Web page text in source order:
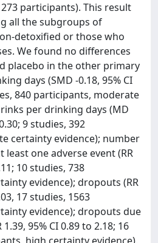
participants). This result
all the subgroups of
detoxified or those who
We found no differences
placebo in the other primary
days (SMD -0.18, 95% CI
840 participants, moderate
per drinking days (MD
9 studies, 392
certainty evidence); number
one adverse event (RR
10 studies, 738
evidence); dropouts (RR
17 studies, 1563
evidence); dropouts due
95% CI 0.89 to 2.18; 16